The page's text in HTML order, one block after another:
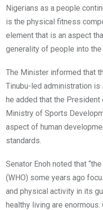
Nigerians as a people
is the physical fitness
element that is an aspect
generality of people into
The Minister informed that
Tinubu-led administration
he added that the
Ministry of Sports
aspect of human
standards.
Senator Enoh noted that
(WHO) some years ago
and physical activity in its
healthy living are